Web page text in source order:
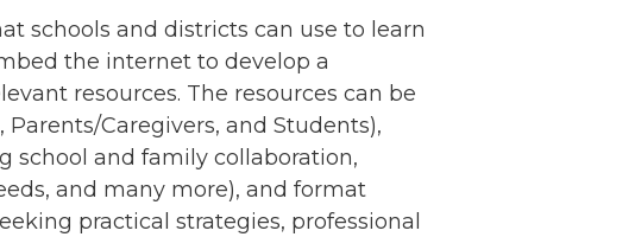
schools and districts can use to learn
the internet to develop a
resources. The resources can be
Caregivers, and Students),
school and family collaboration,
and many more), and format
practical strategies, professional